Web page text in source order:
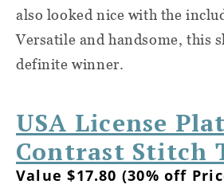
also looked nice with the
Versatile and handsome, this
definite winner.
USA License
Contrast Stitch
Value $17.80 (30% off